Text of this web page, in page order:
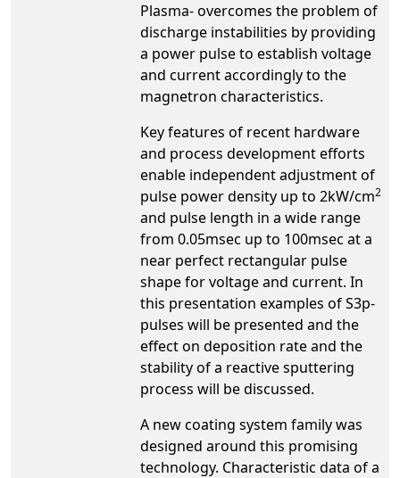
Plasma- overcomes the problem of
discharge instabilities by providing
a power pulse to establish voltage
and current accordingly to the
magnetron characteristics.
Key features of recent hardware
and process development efforts
enable independent adjustment of
pulse power density up to 2kW/cm2
and pulse length in a wide range
from 0.05msec up to 100msec at a
near perfect rectangular pulse
shape for voltage and current. In
this presentation examples of S3p-
pulses will be presented and the
effect on deposition rate and the
stability of a reactive sputtering
process will be discussed.
A new coating system family was
designed around this promising
technology. Characteristic data of a